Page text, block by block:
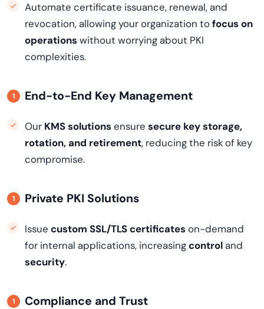
Automate certificate issuance, renewal, and
revocation, allowing your organization to focus on
operations without worrying about PKI
complexities.
End-to-End Key Management
Our KMS solutions ensure secure key storage,
rotation, and retirement, reducing the risk of key
compromise.
Private PKI Solutions
Issue custom SSL/TLS certificates on-demand
for internal applications, increasingcontroland
security.
Compliance and Trust